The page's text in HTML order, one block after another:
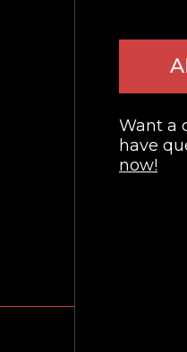
Want a
have
now!